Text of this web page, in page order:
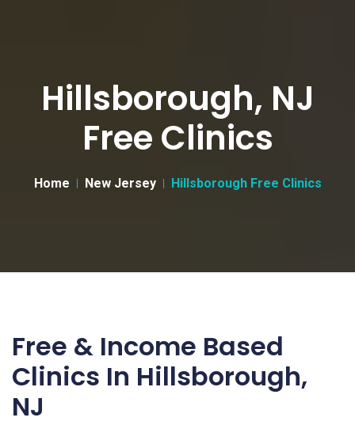
Hillsborough, NJ
Free Clinics
Home New Jersey Hillsborough Free Clinics
Free & Income Based
Clinics In Hillsborough,
NJ